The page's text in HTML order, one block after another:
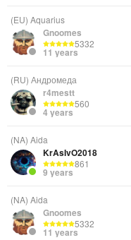
(EU) Aquarius
Gnoomes
5332
11 years
(RU) Андромеда
r4mestt
560
4 years
(NA) Aida
KrAsIvO2018
861
9 years
(NA) Aida
Gnoomes
5332
11 years